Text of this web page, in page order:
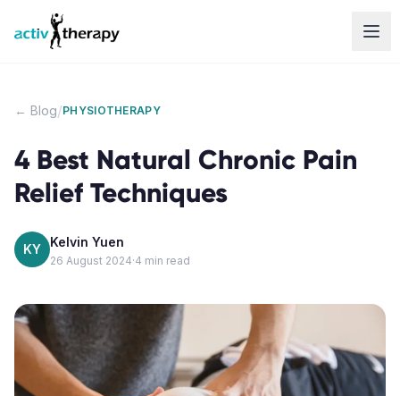
Skip to content
← Blog/PHYSIOTHERAPY
4 Best Natural Chronic Pain
Relief Techniques
KY Kelvin Yuen
26 August 2024·4 min read